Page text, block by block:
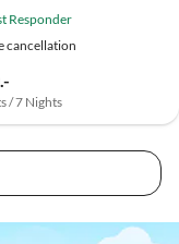
Responder
cancellation
/ 7 Nights